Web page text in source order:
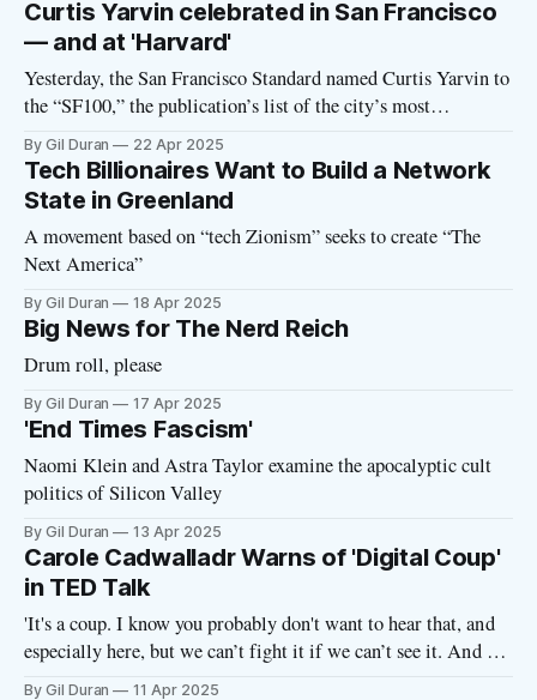
Curtis Yarvin celebrated in San Francisco
— and at 'Harvard'
Yesterday, the San Francisco Standard named Curtis Yarvin to
the “SF100,” the publication’s list of the city’s most
influential people. “If democracy has felt precarious lately,
that’s by design,” declared the Standard in a brief description
of Yarvin that labeled him “MAGA’s house philosopher.”
“Specifically, by
By Gil Duran 22 Apr 2025
Tech Billionaires Want to Build a Network
State in Greenland
A movement based on “tech Zionism” seeks to create “The
Next America”
By Gil Duran 18 Apr 2025
Big News for The Nerd Reich
Drum roll, please
By Gil Duran 17 Apr 2025
'End Times Fascism'
Naomi Klein and Astra Taylor examine the apocalyptic cult
politics of Silicon Valley
By Gil Duran 13 Apr 2025
Carole Cadwalladr Warns of 'Digital Coup'
in TED Talk
'It's a coup. I know you probably don't want to hear that, and
especially here, but we can’t fight it if we can’t see it. And we
can’t see it if we don’t name it'
By Gil Duran 11 Apr 2025